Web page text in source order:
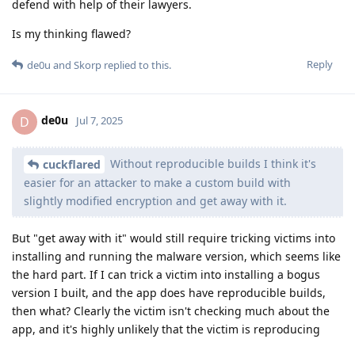
defend with help of their lawyers.
Is my thinking flawed?
Reply
de0u and Skorp replied to this.
D de0u Jul 7, 2025
cuckflared
Without reproducible builds I think it's
easier for an attacker to make a custom build with
slightly modified encryption and get away with it.
But "get away with it" would still require tricking victims into
installing and running the malware version, which seems like
the hard part. If I can trick a victim into installing a bogus
version I built, and the app does have reproducible builds,
then what? Clearly the victim isn't checking much about the
app, and it's highly unlikely that the victim is reproducing